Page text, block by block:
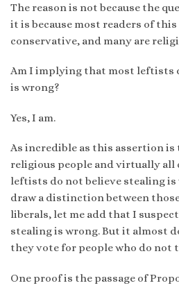
The reason is not because the
it is because most readers of
conservative, and many are
Am I implying that most leftists
is wrong?
Yes, I am.
As incredible as this assertion is
religious people and virtually all
leftists do not believe stealing is
draw a distinction between
liberals, let me add that I
stealing is wrong. But it almost
they vote for people who do not
One proof is the passage of